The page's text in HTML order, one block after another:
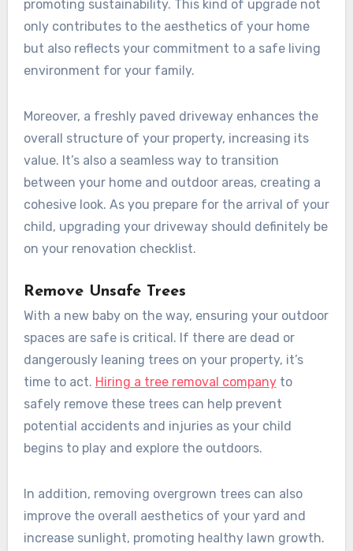
promoting sustainability. This kind of upgrade not
only contributes to the aesthetics of your home
but also reflects your commitment to a safe living
environment for your family.
Moreover, a freshly paved driveway enhances the
overall structure of your property, increasing its
value. It’s also a seamless way to transition
between your home and outdoor areas, creating a
cohesive look. As you prepare for the arrival of your
child, upgrading your driveway should definitely be
on your renovation checklist.
Remove Unsafe Trees
With a new baby on the way, ensuring your outdoor
spaces are safe is critical. If there are dead or
dangerously leaning trees on your property, it’s
time to act. Hiring a tree removal companyto
safely remove these trees can help prevent
potential accidents and injuries as your child
begins to play and explore the outdoors.
In addition, removing overgrown trees can also
improve the overall aesthetics of your yard and
increase sunlight, promoting healthy lawn growth.